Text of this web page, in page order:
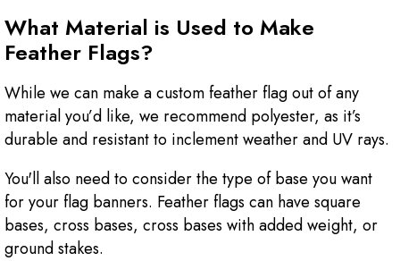
What Material is Used to Make
Feather Flags?
While we can make a custom feather flag out of any
material you’d like, we recommend polyester, as it’s
durable and resistant to inclement weather and UV rays.
You'll also need to consider the type of base you want
for your flag banners. Feather flags can have square
bases, cross bases, cross bases with added weight, or
ground stakes.